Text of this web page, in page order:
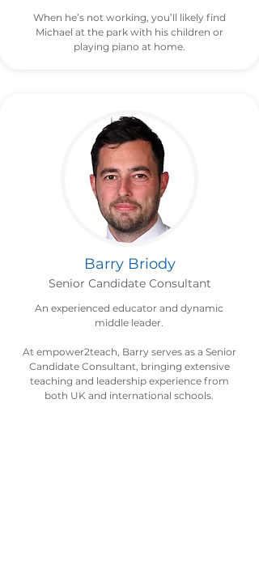
When he’s not working, you’ll likely find
Michael at the park with his children or
playing piano at home.
Barry Briody
Senior Candidate Consultant
An experienced educator and dynamic
middle leader.
At empower2teach, Barry serves as a Senior
Candidate Consultant, bringing extensive
teaching and leadership experience from
both UK and international schools.